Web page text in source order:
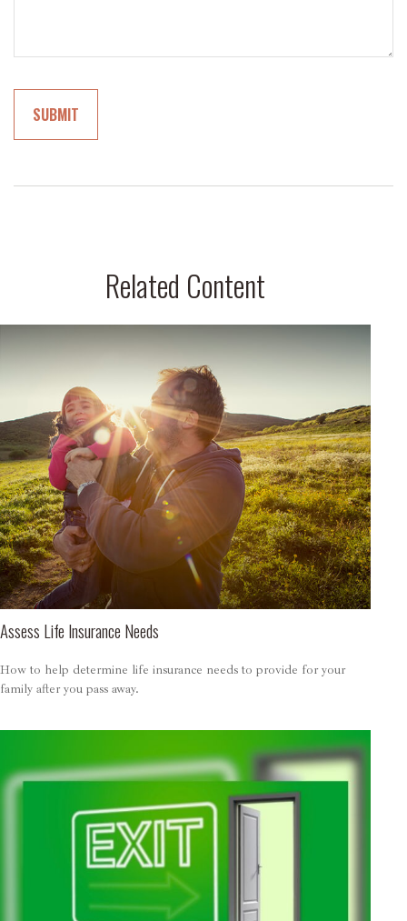
Related Content
Assess Life Insurance Needs
How to help determine life insurance needs to provide for your
family after you pass away.